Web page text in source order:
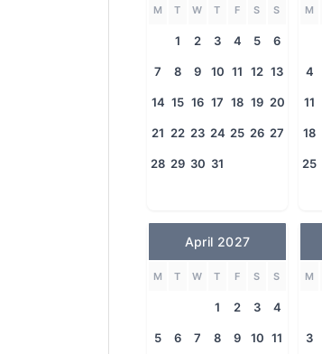
M T W T F S S
1 2 3 4 5 6
7 8 9 10 11 12 13
14 15 16 17 18 19 20
21 22 23 24 25 26 27
28 29 30 31
M
4
11
18
25
April 2027
M T W T F S S
1 2 3 4
5 6 7 8 9 10 11
M
3